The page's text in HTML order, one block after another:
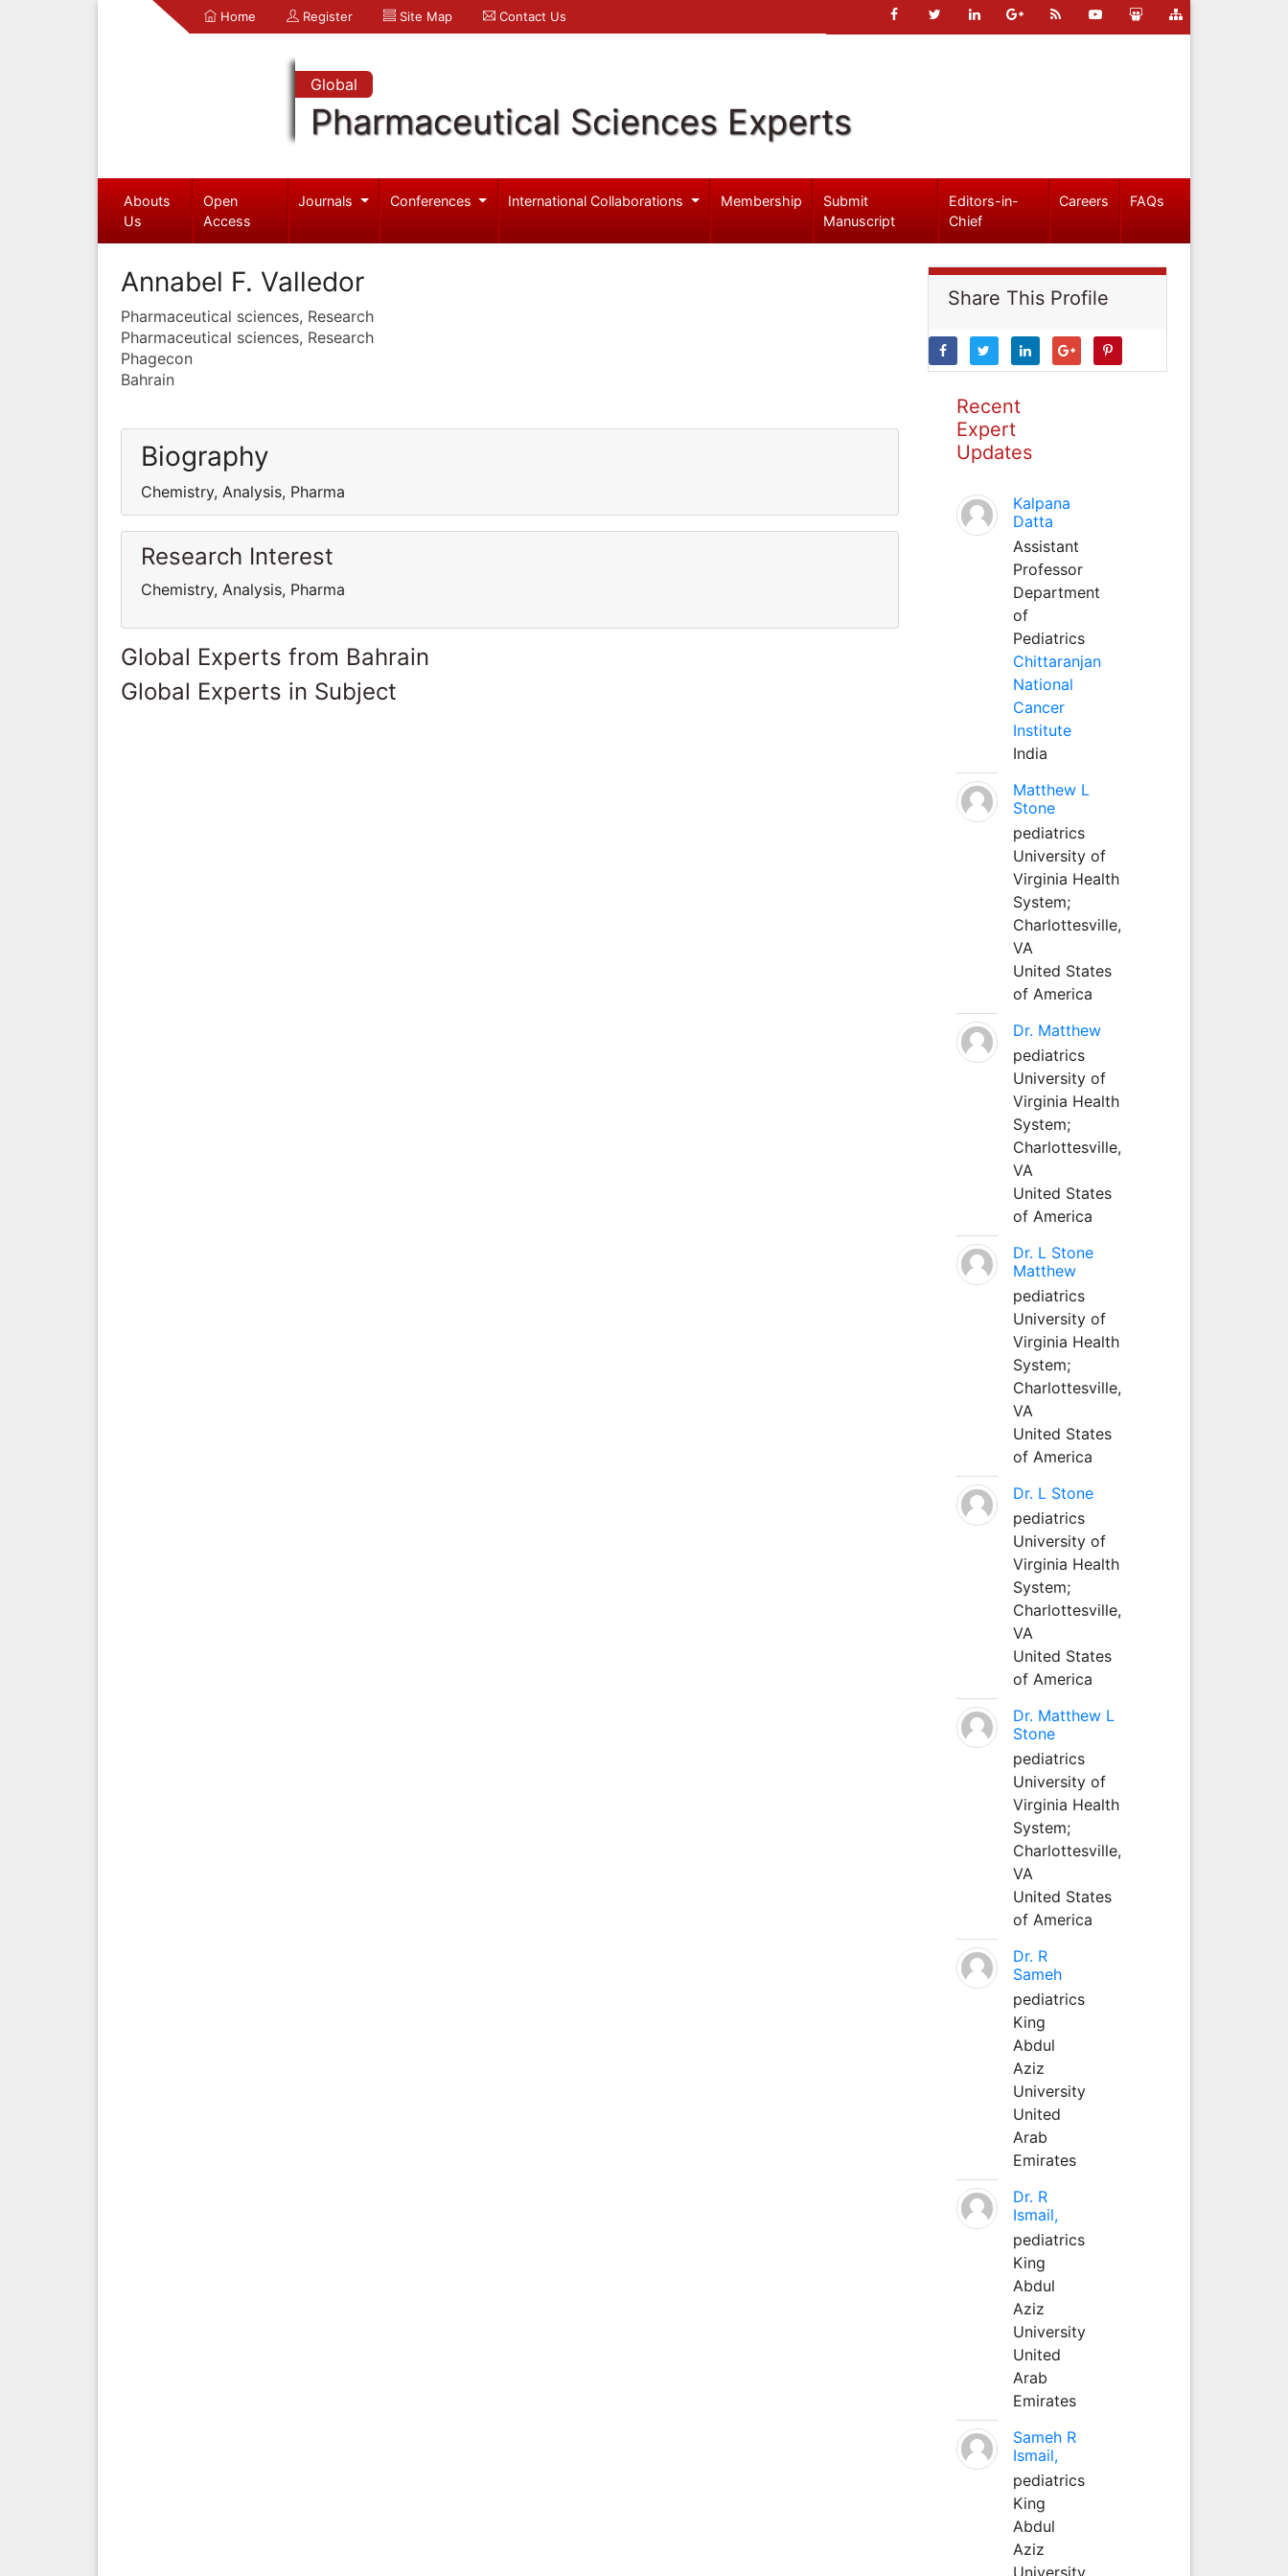
Home Register Site Map Contact Us
Global
Pharmaceutical Sciences Experts
Abouts
Us
Open
Access
Journals Conferences International Collaborations Membership
Submit
Manuscript
Editors-in-
Chief
Careers FAQs
Annabel F. Valledor
Pharmaceutical sciences, Research
Pharmaceutical sciences, Research
Phagecon
Bahrain
Biography
Chemistry, Analysis, Pharma
Research Interest
Chemistry, Analysis, Pharma
Global Experts from Bahrain
Global Experts in Subject
Share This Profile
Recent
Expert
Updates
Kalpana
Datta
Assistant
Professor
Department
of
Pediatrics
Chittaranjan
National
Cancer
Institute
India
Matthew L
Stone
pediatrics
University of
Virginia Health
System;
Charlottesville,
VA
United States
of America
Dr. Matthew
pediatrics
University of
Virginia Health
System;
Charlottesville,
VA
United States
of America
Dr. L Stone
Matthew
pediatrics
University of
Virginia Health
System;
Charlottesville,
VA
United States
of America
Dr. L Stone
pediatrics
University of
Virginia Health
System;
Charlottesville,
VA
United States
of America
Dr. Matthew L
Stone
pediatrics
University of
Virginia Health
System;
Charlottesville,
VA
United States
of America
Dr. R
Sameh
pediatrics
King
Abdul
Aziz
University
United
Arab
Emirates
Dr. R
Ismail,
pediatrics
King
Abdul
Aziz
University
United
Arab
Emirates
Sameh R
Ismail,
pediatrics
King
Abdul
Aziz
University